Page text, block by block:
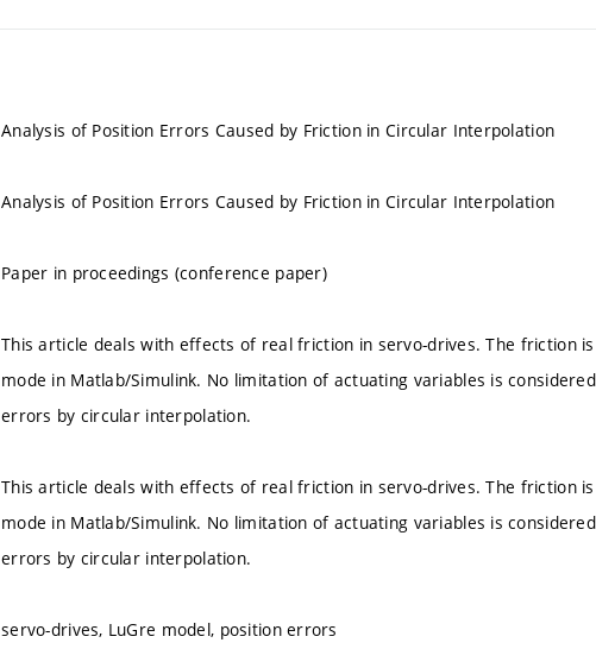
Analysis of Position Errors Caused by Friction in Circular Interpolation
Analysis of Position Errors Caused by Friction in Circular Interpolation
Paper in proceedings (conference paper)
This article deals with effects of real friction in servo-drives. The friction
mode in Matlab/Simulink. No limitation of actuating variables is
errors by circular interpolation.
This article deals with effects of real friction in servo-drives. The friction
mode in Matlab/Simulink. No limitation of actuating variables is
errors by circular interpolation.
servo-drives, LuGre model, position errors